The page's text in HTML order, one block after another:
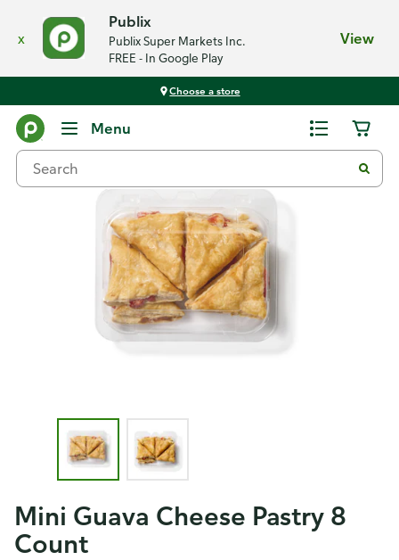
x
Publix
Publix Super Markets Inc.
FREE - In Google Play
View
Choose a store
Menu
Mini Guava Cheese Pastry 8
Count